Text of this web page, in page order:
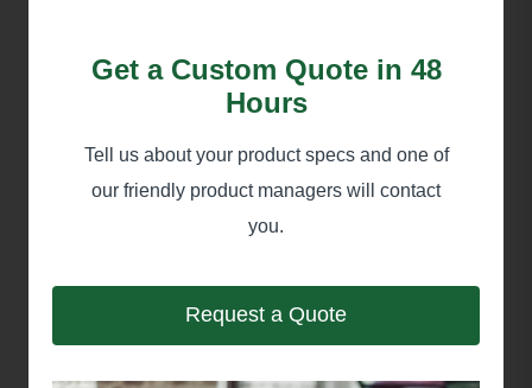
Get a Custom Quote in 48
Hours
Tell us about your product specs and one of
our friendly product managers will contact
you.
Request a Quote